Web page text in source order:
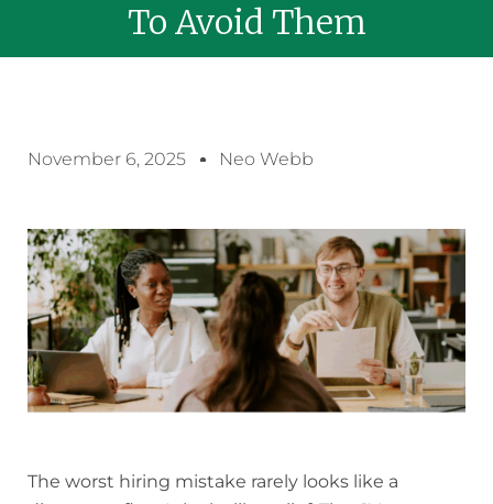
To Avoid Them
November 6, 2025 Neo Webb
The worst hiring mistake rarely looks like a